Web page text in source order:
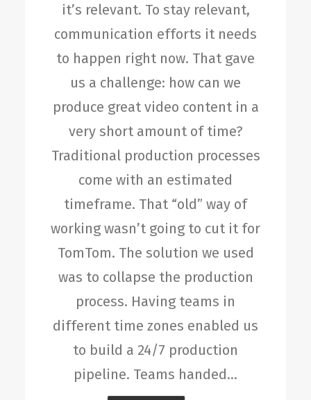
it’s relevant. To stay relevant,
communication efforts it needs
to happen right now. That gave
us a challenge: how can we
produce great video content in a
very short amount of time?
Traditional production processes
come with an estimated
timeframe. That “old” way of
working wasn’t going to cut it for
TomTom. The solution we used
was to collapse the production
process. Having teams in
different time zones enabled us
to build a 24/7 production
pipeline. Teams handed…